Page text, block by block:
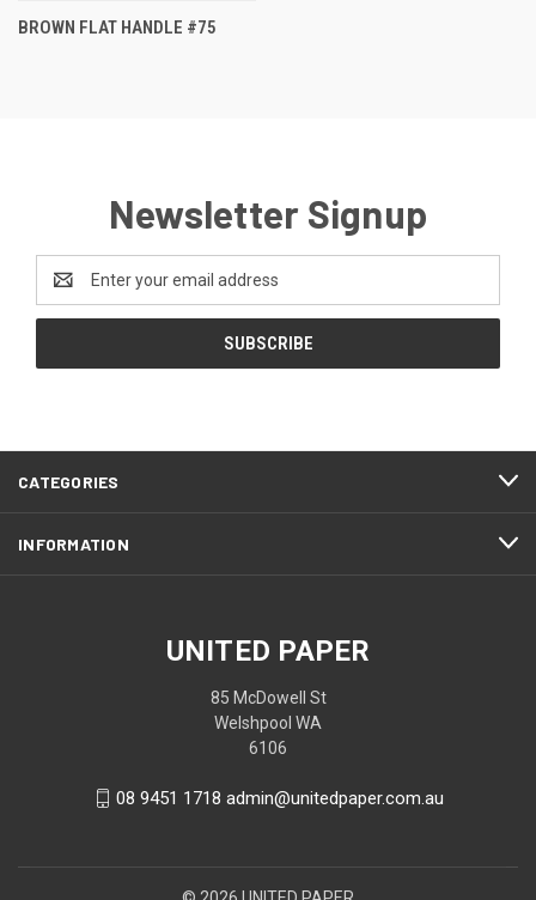
BROWN FLAT HANDLE #75
Newsletter Signup
Address
CATEGORIES
INFORMATION
UNITED PAPER
85 McDowell St
Welshpool WA
6106
08 9451 1718 admin@unitedpaper.com.au